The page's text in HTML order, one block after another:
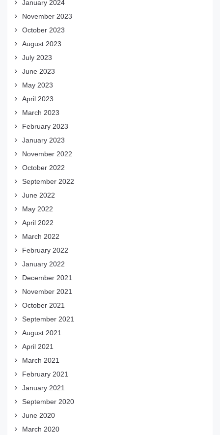
January 2024
November 2023
October 2023
August 2023
July 2023
June 2023
May 2023
April 2023
March 2023
February 2023
January 2023
November 2022
October 2022
September 2022
June 2022
May 2022
April 2022
March 2022
February 2022
January 2022
December 2021
November 2021
October 2021
September 2021
August 2021
April 2021
March 2021
February 2021
January 2021
September 2020
June 2020
March 2020